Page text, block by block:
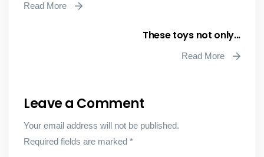
Read More
These toys not only...
Read More
Leave a Comment
Your email address will not be published.
Required fields are marked *